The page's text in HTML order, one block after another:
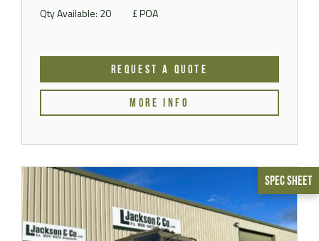
Spec Sheet
Qty Available: 20 £ POA
REQUEST A QUOTE
MORE INFO